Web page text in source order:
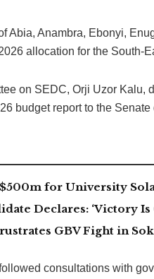
Abia, Anambra, Ebonyi,
allocation for the South-
on SEDC, Orji Uzor Kalu,
budget report to the
for University
Declares: ‘Victory Is
GBV Fight in
consultations with